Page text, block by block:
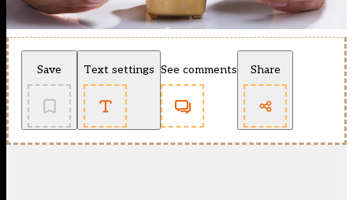
Save Text settings See comments Share